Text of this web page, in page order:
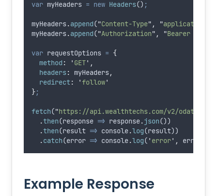
var myHeaders = new Headers() ;
myHeaders.append("Content-Type" , "application/
myHeaders.append("Authorization" , "Bearer
var requestOptions = {
method : ' GET' ,
headers: myHeaders,
redirect: ' follow'
};
fetch("https://api.wealthtechs.com/v2/odata/
.then(response => response.json())
.then(result => console.log(result))
.catch(error => console.log( ' error' , error
Example Response